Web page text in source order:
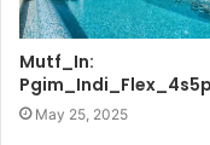
Mutf_In:
May 25, 2025